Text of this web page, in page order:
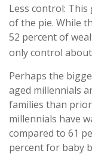
Less control:
of the pie. While
52 percent of
only control
Perhaps the
aged millennials
families than
millennials have
compared to 61
percent for baby